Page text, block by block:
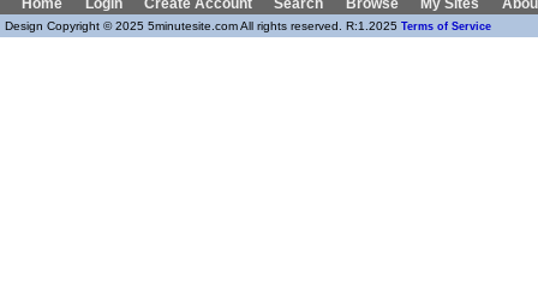
Design Copyright © 2025 5minutesite.com All rights reserved. R:1.2025 Terms of Service